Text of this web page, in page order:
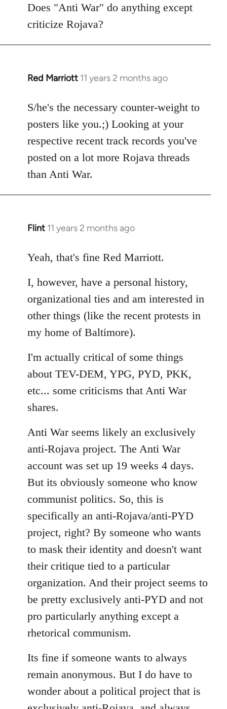
to
Welcome
libcom.org
Does "Anti War" do anything except
criticize Rojava?
Red Marriott 11 years 2 months ago
In
to
Welcome
by
libcom.org
S/he's the necessary counter-weight to
posters like you.;) Looking at your
respective recent track records you've
posted on a lot more Rojava threads
than Anti War.
Flint 11 years 2 months ago
In
to
by
libcom.org
Yeah, that's fine Red Marriott.
I, however, have a personal history,
organizational ties and am interested in
other things (like the recent protests in
my home of Baltimore).
I'm actually critical of some things
about TEV-DEM, YPG, PYD, PKK,
etc... some criticisms that Anti War
shares.
Anti War seems likely an exclusively
anti-Rojava project. The Anti War
account was set up 19 weeks 4 days.
But its obviously someone who know
communist politics. So, this is
specifically an anti-Rojava/anti-PYD
project, right? By someone who wants
to mask their identity and doesn't want
their critique tied to a particular
organization. And their project seems to
be pretty exclusively anti-PYD and not
pro particularly anything except a
rhetorical communism.
Its fine if someone wants to always
remain anonymous. But I do have to
wonder about a political project that is